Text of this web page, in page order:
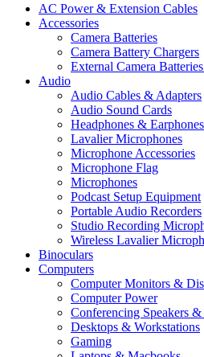
AC Power & Extension Cables
Accessories
Camera Batteries
Camera Battery Chargers
External Camera
Audio
Audio Cables & Adapters
Audio Sound Cards
Headphones & Earphones
Lavalier Microphones
Microphone Accessories
Microphone Flag
Microphones
Podcast Setup Equipment
Portable Audio Recorders
Studio Recording
Wireless Lavalier
Binoculars
Computers
Computer Monitors &
Computer Power
Conferencing Speakers &
Desktops & Workstations
Gaming